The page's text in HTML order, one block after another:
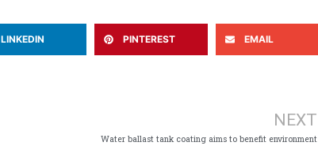
LINKEDIN PINTEREST EMAIL
NEXT
Water ballast tank coating aims to benefit environment